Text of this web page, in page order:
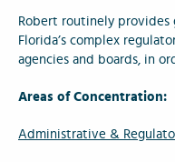
Robert routinely
Florida’s complex
agencies and boards, in
Areas of Concentration:
Administrative &